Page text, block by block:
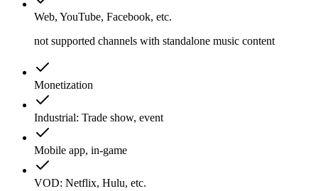
Web, YouTube, Facebook, etc.
not supported channels with standalone music content
Monetization
Industrial: Trade show, event
Mobile app, in-game
VOD: Netflix, Hulu, etc.